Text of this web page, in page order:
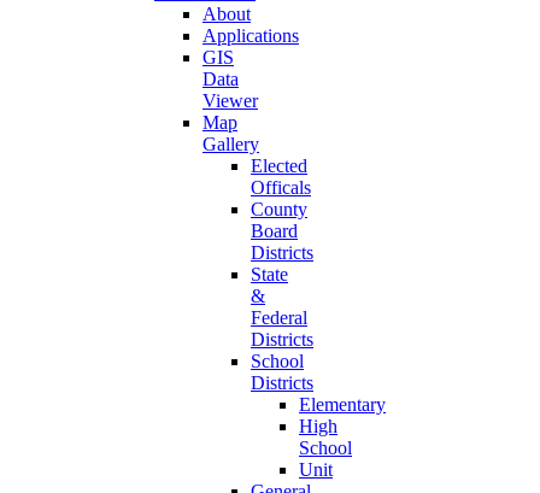
About
Applications
GIS
Data
Viewer
Map
Gallery
Elected
Officals
County
Board
Districts
State
&
Federal
Districts
School
Districts
Elementary
High
School
Unit